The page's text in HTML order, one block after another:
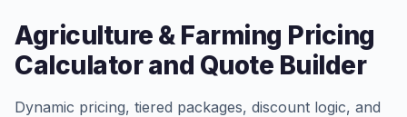
Agriculture & Farming Pricing
Calculator and Quote Builder
Dynamic pricing, tiered packages, discount logic, and